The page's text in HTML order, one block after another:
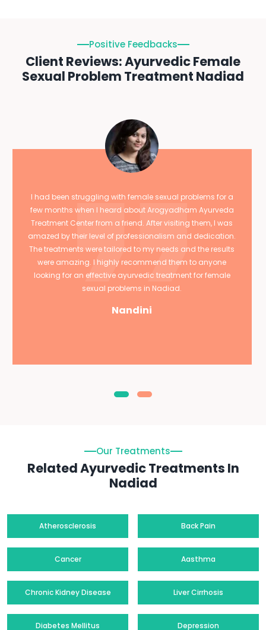
Positive Feedbacks
Client Reviews: Ayurvedic Female
Sexual Problem Treatment Nadiad
I had been struggling with female sexual problems for a
few months when I heard about Arogyadham Ayurveda
Treatment Center from a friend. After visiting them, I was
amazed by their level of professionalism and dedication.
The treatments were tailored to my needs and the results
were amazing. I highly recommend them to anyone
looking for an effective ayurvedic treatment for female
sexual problems in Nadiad.
Nandini
Our Treatments
Related Ayurvedic Treatments In
Nadiad
Atherosclerosis Back Pain
Cancer Aasthma
Chronic Kidney Disease Liver Cirrhosis
Diabetes Mellitus Depression